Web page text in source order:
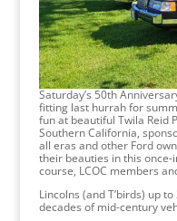
Saturday’s 50th
fitting last hurrah for
fun at beautiful Twila Reid
Southern California,
all eras and other Ford
their beauties in this
course, LCOC members
Lincolns (and T’birds) up
decades of mid-century